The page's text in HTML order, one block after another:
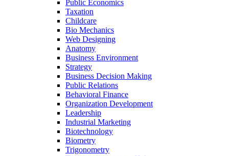
Public Economics
Taxation
Childcare
Bio Mechanics
Web Designing
Anatomy
Business Environment
Strategy
Business Decision Making
Public Relations
Behavioral Finance
Organization Development
Leadership
Industrial Marketing
Biotechnology
Biometry
Trigonometry